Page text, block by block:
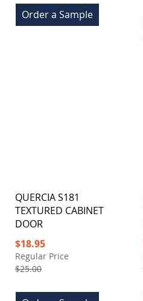
Order a Sample
QUERCIA S181
TEXTURED CABINET
DOOR
Special
Price
$18.95
Regular Price
$25.00